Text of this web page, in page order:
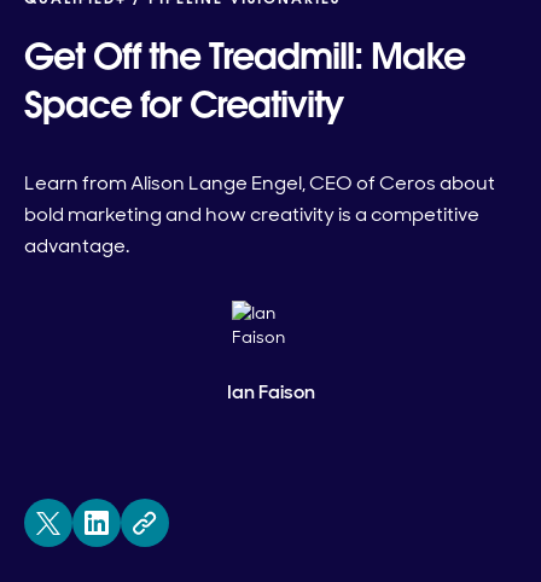
Get Off the Treadmill: Make
Space for Creativity
Learn from Alison Lange Engel, CEO of Ceros about
bold marketing and how creativity is a competitive
advantage.
Ian Faison